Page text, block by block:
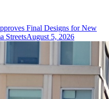
Final Designs for New
StreetsAugust 5, 2026